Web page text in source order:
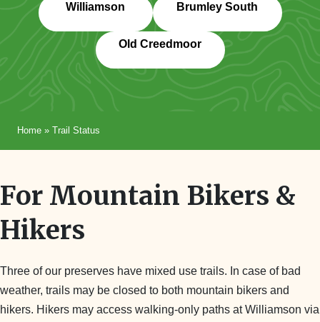
Williamson Brumley South
Old Creedmoor
Home » Trail Status
For Mountain Bikers &
Hikers
Three of our preserves have mixed use trails. In case of bad
weather, trails may be closed to both mountain bikers and
hikers. Hikers may access walking-only paths at Williamson via